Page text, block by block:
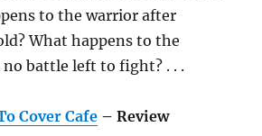
to the warrior after
What happens to the
no battle left to fight? . . .
Cover Cafe – Review